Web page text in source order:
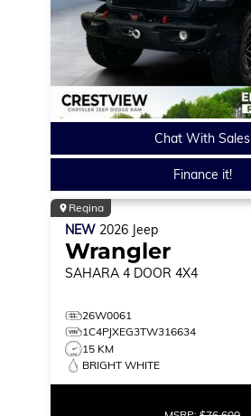
Chat With Sales
Finance it!
Regina
NEW 2026 Jeep
Wrangler
SAHARA 4 DOOR 4X4
26W0061
1C4PJXEG3TW316634
15 KM
BRIGHT WHITE